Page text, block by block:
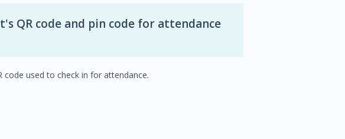
QR code and pin code for attendance
code used to check in for attendance.